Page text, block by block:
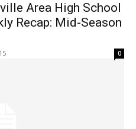
Area High School
Recap: Mid-Season
0